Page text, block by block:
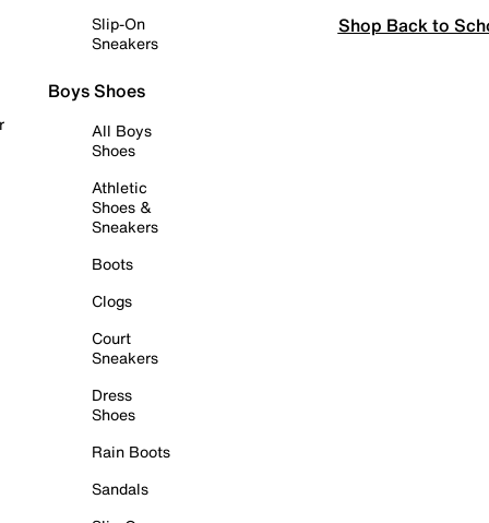
Slip-On
Sneakers
Boys Shoes
All Boys
Shoes
Athletic
Shoes &
Sneakers
Boots
Clogs
Court
Sneakers
Dress
Shoes
Rain Boots
Sandals
Shop Back to